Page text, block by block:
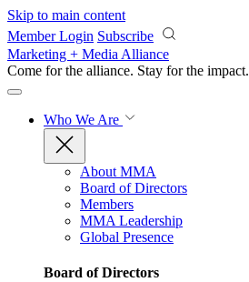
Skip to main content
Member Login Subscribe
Marketing + Media Alliance
Come for the alliance. Stay for the impact.
Who We Are
About MMA
Board of Directors
Members
MMA Leadership
Global Presence
Board of Directors